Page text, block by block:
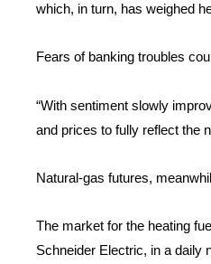
which, in turn, has weighed
Fears of banking troubles
“With sentiment slowly
and prices to fully reflect the
Natural-gas futures,
The market for the heating
Schneider Electric, in a daily